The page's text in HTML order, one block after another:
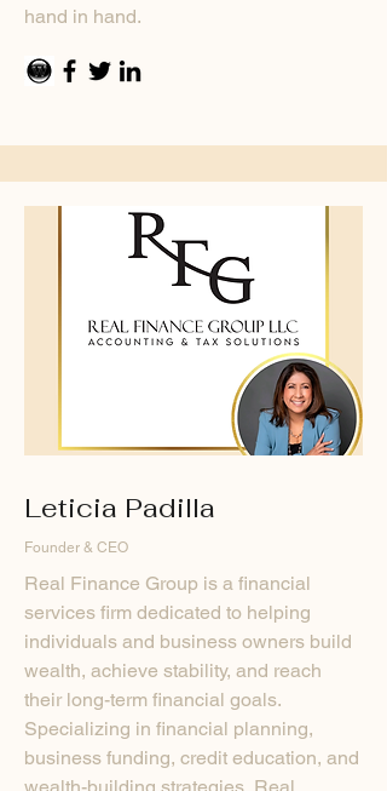
hand in hand.
Leticia Padilla
Founder & CEO
Real Finance Group is a financial
services firm dedicated to helping
individuals and business owners build
wealth, achieve stability, and reach
their long-term financial goals.
Specializing in financial planning,
business funding, credit education, and